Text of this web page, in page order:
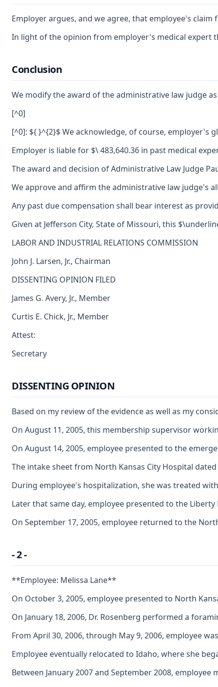
Employer argues, and we agree, that employee's
In light of the opinion from employer's medical expert
Conclusion
We modify the award of the administrative law judge
[^0]
[^0]: ${ }^{2}$ We acknowledge, of course, employer's
Employer is liable for $\ 483,640.36 in past medical
The award and decision of Administrative Law Judge
We approve and affirm the administrative law judge's
Any past due compensation shall bear interest as
Given at Jefferson City, State of Missouri, this
LABOR AND INDUSTRIAL RELATIONS COMMISSION
John J. Larsen, Jr., Chairman
DISSENTING OPINION FILED
James G. Avery, Jr., Member
Curtis E. Chick, Jr., Member
Attest:
Secretary
DISSENTING OPINION
Based on my review of the evidence as well as my
On August 11, 2005, this membership supervisor
On August 14, 2005, employee presented to the
The intake sheet from North Kansas City Hospital
During employee's hospitalization, she was treated
Later that same day, employee presented to the
On September 17, 2005, employee returned to the
- 2 -
**Employee: Melissa Lane**
On October 3, 2005, employee presented to North
On January 18, 2006, Dr. Rosenberg performed a
From April 30, 2006, through May 9, 2006, employee
Employee eventually relocated to Idaho, where she
Between January 2007 and September 2008,